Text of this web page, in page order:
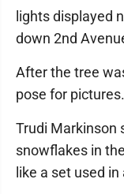
lights displayed
down 2nd
After the tree
pose for pictures.
Trudi Markinson
snowflakes in
like a set used